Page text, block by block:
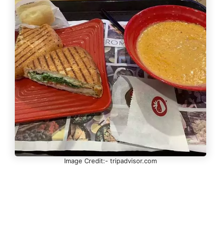
Image Credit:- tripadvisor.com